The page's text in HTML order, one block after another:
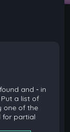
and- in
a list of
one of the
for partial